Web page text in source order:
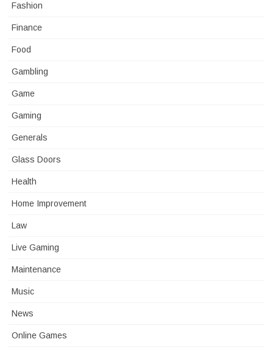
Fashion
Finance
Food
Gambling
Game
Gaming
Generals
Glass Doors
Health
Home Improvement
Law
Live Gaming
Maintenance
Music
News
Online Games